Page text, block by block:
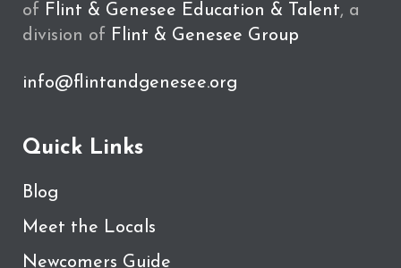
of Flint & Genesee Education & Talent, a
division of Flint & Genesee Group
info@flintandgenesee.org
Quick Links
Blog
Meet the Locals
Newcomers Guide